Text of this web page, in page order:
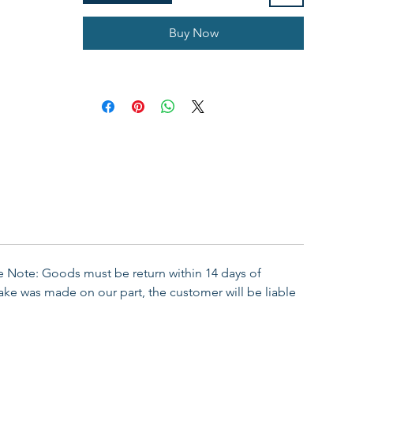
AdjustableThis unique bracelet
features a single cross as a
reminder of your Christian faith.
with  Bible verse John 3:16 on
back. Material: Silver Plate/Cord
Buy Now
Note: Goods must be return within 14 days of
was made on our part, the customer will be liable